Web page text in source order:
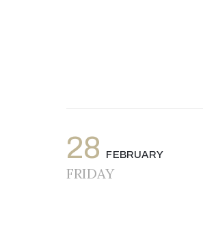
28 FEBRUARY
FRIDAY